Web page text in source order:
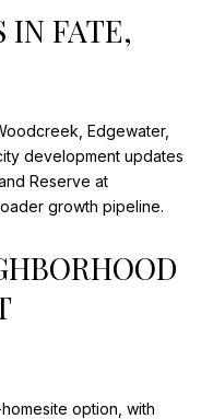
IN FATE,
Edgewater,
development updates
Reserve at
growth pipeline.
option, with